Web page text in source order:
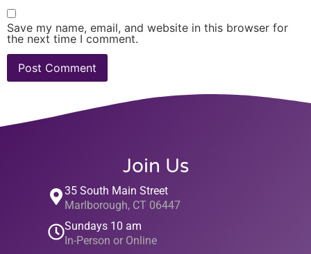
Save my name, email, and website in this browser for
the next time I comment.
Join Us
35 South Main Street
Marlborough, CT 06447
Sundays 10 am
In-Person or Online